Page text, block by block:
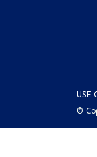
USE
©